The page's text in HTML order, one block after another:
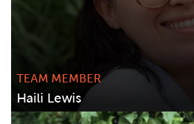
TEAM MEMBER
Haili Lewis